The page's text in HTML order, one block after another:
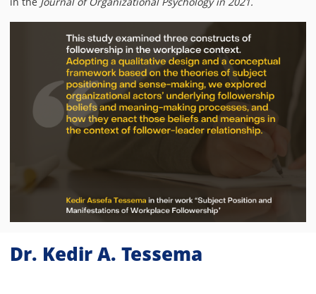
Dr. Kedir A. Tessema